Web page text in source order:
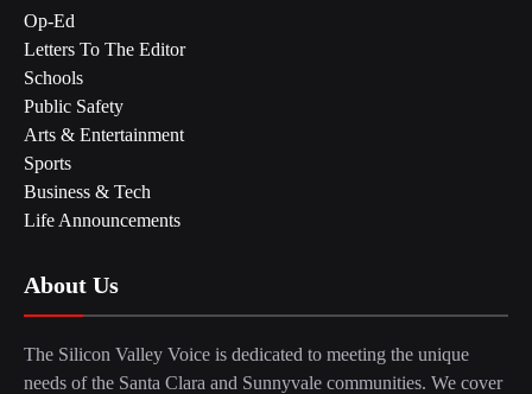
Op-Ed
Letters To The Editor
Schools
Public Safety
Arts & Entertainment
Sports
Business & Tech
Life Announcements
About Us
The Silicon Valley Voice is dedicated to meeting the unique
needs of the Santa Clara and Sunnyvale communities. We cover